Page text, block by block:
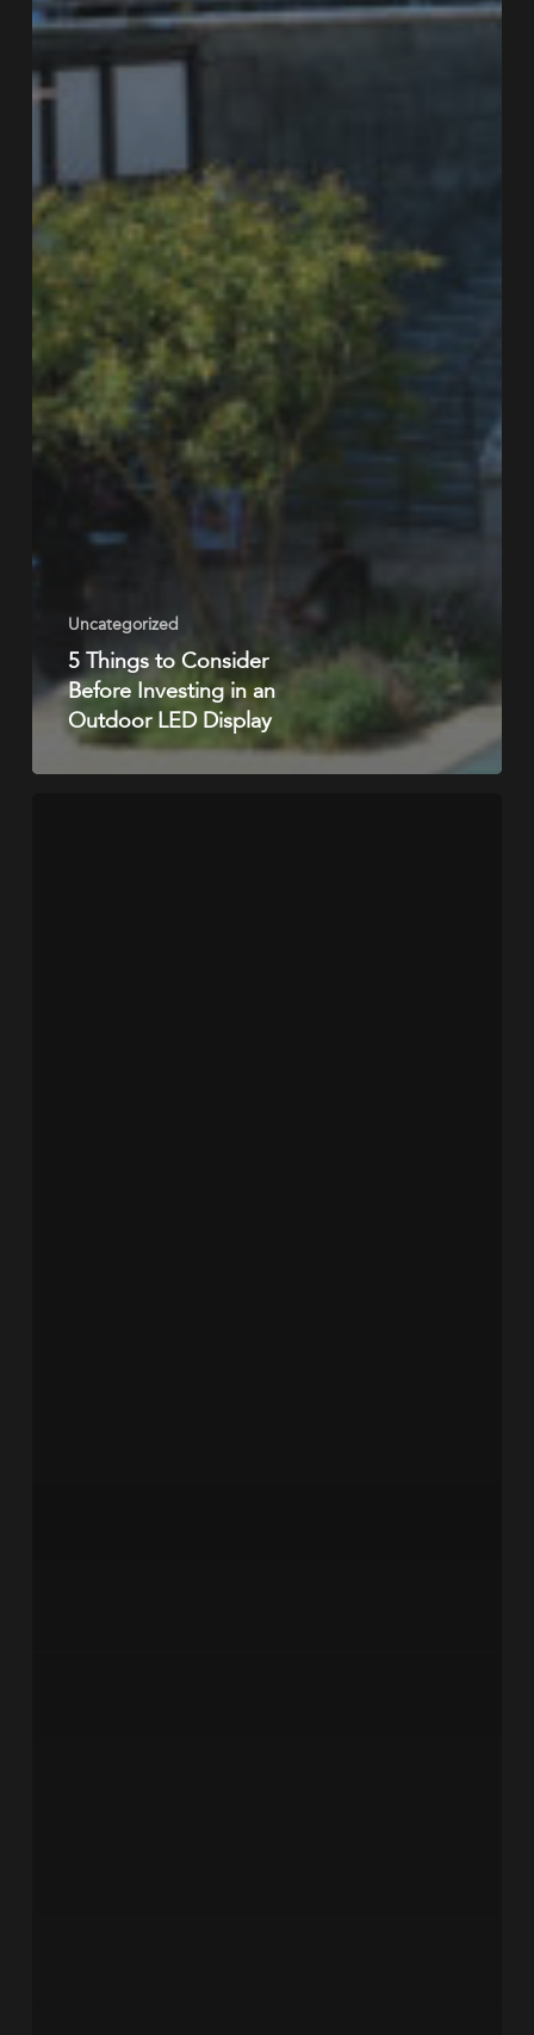
Uncategorized
5 Things to Consider
Before Investing in an
Outdoor LED Display